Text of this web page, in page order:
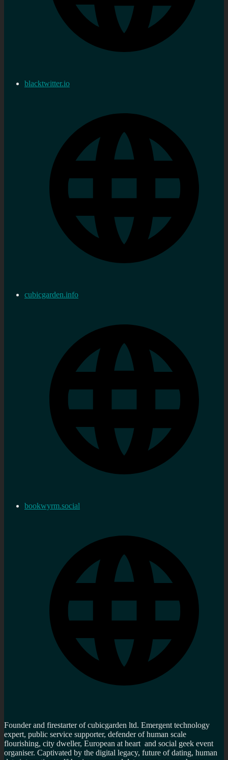
blacktwitter.io
cubicgarden.info
bookwyrm.social
Founder and firestarter of cubicgarden ltd. Emergent technology
expert, public service supporter, defender of human scale
flourishing, city dweller, European at heart and social geek event
organiser. Captivated by the digital legacy, future of dating, human